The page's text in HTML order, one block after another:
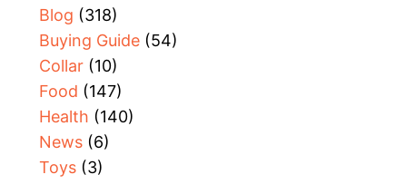
Blog (318)
Buying Guide (54)
Collar (10)
Food (147)
Health (140)
News (6)
Toys (3)